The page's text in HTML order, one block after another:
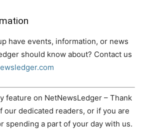
have events, information, or news
should know about? Contact us
feature on NetNewsLedger – Thank
our dedicated readers, or if you are
spending a part of your day with us.